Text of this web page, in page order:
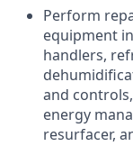
Perform
equipment
handlers,
and
energy
resurfacer,